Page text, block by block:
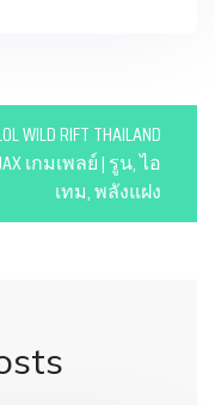
WILD RIFT THAILAND
เกมเพลย์ | รูน, ไอ
เทม, พลังแฝง